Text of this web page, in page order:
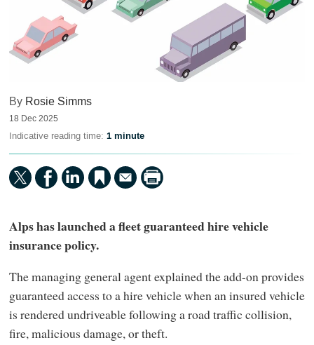
By Rosie Simms
18 Dec 2025
Indicative reading time: 1 minute
Alps has launched a fleet guaranteed hire vehicle
insurance policy.
The managing general agent explained the add-on provides
guaranteed access to a hire vehicle when an insured vehicle
is rendered undriveable following a road traffic collision,
fire, malicious damage, or theft.